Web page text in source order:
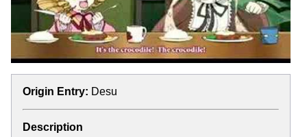
Origin Entry: Desu
Description